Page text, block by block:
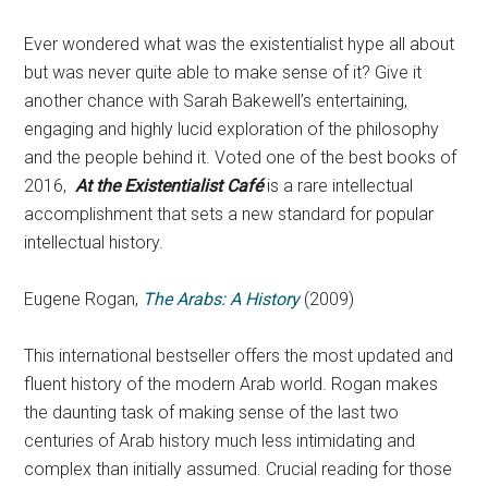
Ever wondered what was the existentialist hype all about
but was never quite able to make sense of it? Give it
another chance with Sarah Bakewell’s entertaining,
engaging and highly lucid exploration of the philosophy
and the people behind it. Voted one of the best books of
2016,At the Existentialist Caféis a rare intellectual
accomplishment that sets a new standard for popular
intellectual history.
Eugene Rogan, The Arabs: A History(2009)
This international bestseller offers the most updated and
fluent history of the modern Arab world. Rogan makes
the daunting task of making sense of the last two
centuries of Arab history much less intimidating and
complex than initially assumed. Crucial reading for those